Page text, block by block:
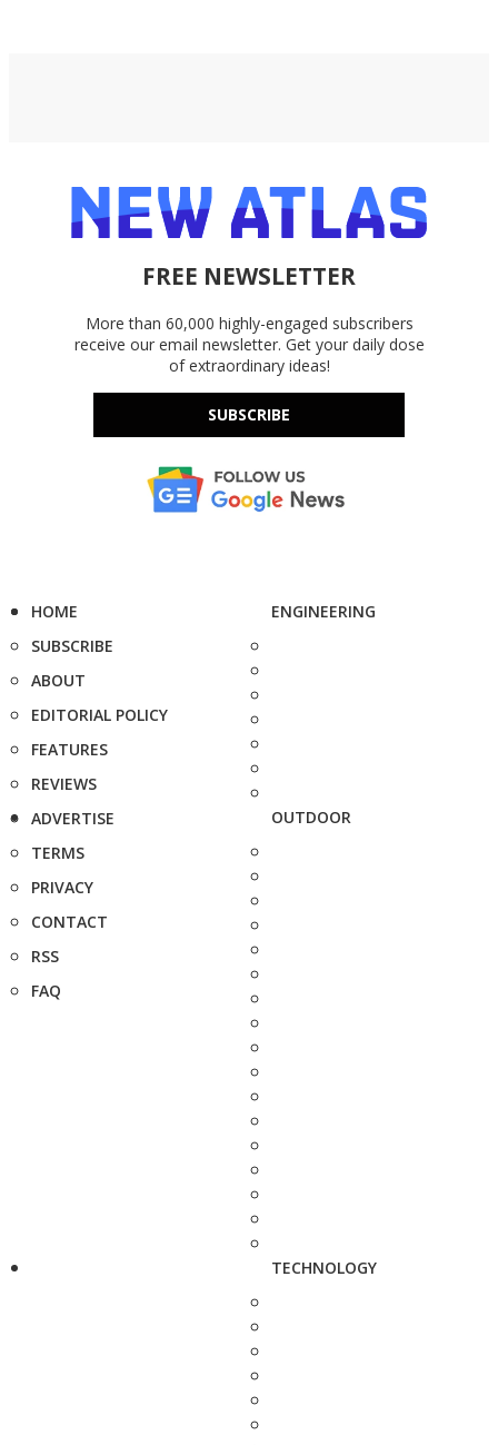
FREE NEWSLETTER
More than 60,000 highly-engaged subscribers
receive our email newsletter. Get your daily dose
of extraordinary ideas!
SUBSCRIBE
HOME
SUBSCRIBE
ABOUT
EDITORIAL POLICY
FEATURES
REVIEWS
ADVERTISE
TERMS
PRIVACY
CONTACT
RSS
FAQ
ENGINEERING
OUTDOOR
TECHNOLOGY